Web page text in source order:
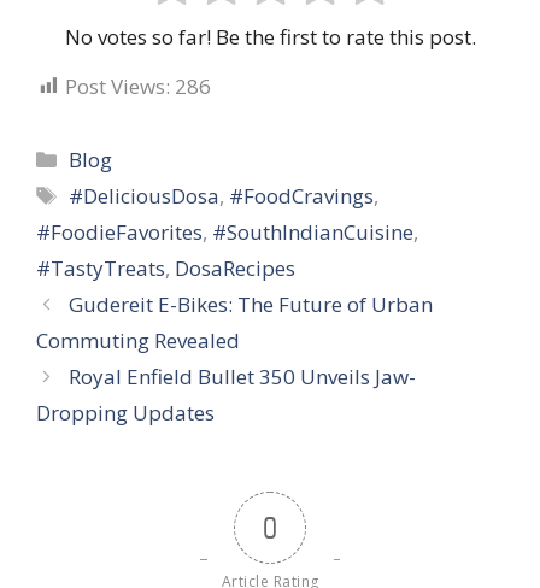
No votes so far! Be the first to rate this post.
Post Views: 286
Categories
Blog
Tags
#DeliciousDosa, #FoodCravings,
#FoodieFavorites, #SouthIndianCuisine,
#TastyTreats, DosaRecipes
Gudereit E-Bikes: The Future of Urban
Commuting Revealed
Royal Enfield Bullet 350 Unveils Jaw-
Dropping Updates
0
Article Rating